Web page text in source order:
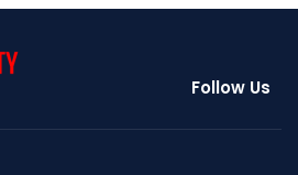
Follow Us